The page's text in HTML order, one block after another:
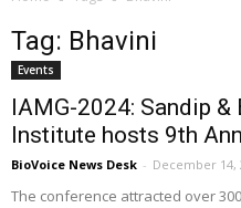
Tag: Bhavini
Events
IAMG-2024: Sandip &
Institute hosts 9th
BioVoice News Desk - December 14,
The conference attracted over